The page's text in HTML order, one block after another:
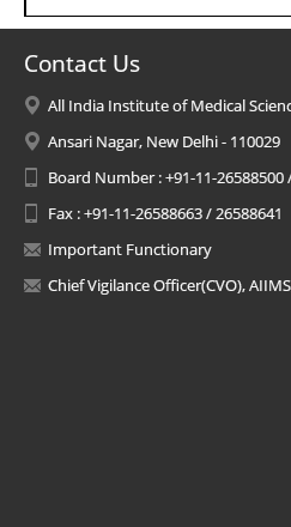
Contact Us
All India Institute of Medical
Ansari Nagar, New Delhi - 110029
Board Number : +91-11-26588500
Fax : +91-11-26588663 / 26588641
Important Functionary
Chief Vigilance Officer(CVO),